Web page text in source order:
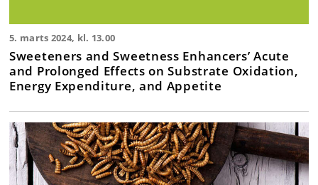
5. marts 2024, kl. 13.00
Sweeteners and Sweetness Enhancers’ Acute
and Prolonged Effects on Substrate Oxidation,
Energy Expenditure, and Appetite